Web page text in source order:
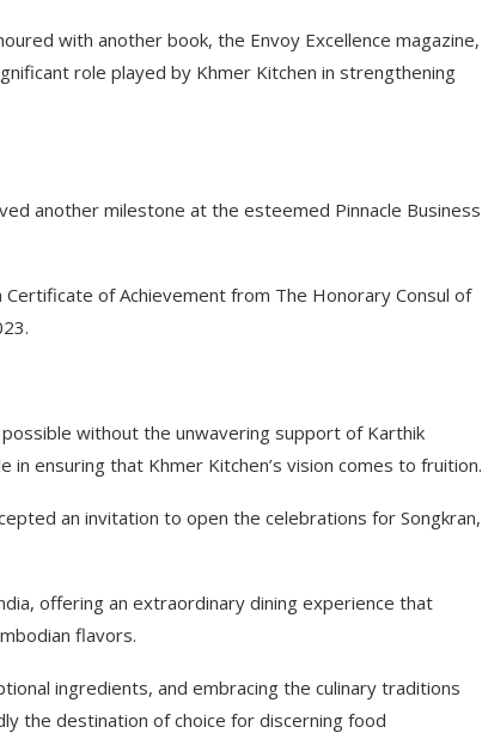
with another book, the Envoy Excellence magazine,
role played by Khmer Kitchen in strengthening
another milestone at the esteemed Pinnacle Business
of Achievement from The Honorary Consul of
without the unwavering support of Karthik
in ensuring that Khmer Kitchen’s vision comes to fruition.
an invitation to open the celebrations for Songkran,
offering an extraordinary dining experience that
flavors.
ingredients, and embracing the culinary traditions
the destination of choice for discerning food